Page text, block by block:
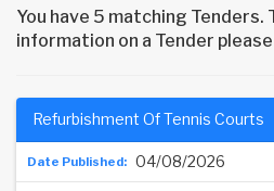
You have 5 matching Tenders.
information on a Tender please
04/08/2026
Refurbishment Of Tennis Courts